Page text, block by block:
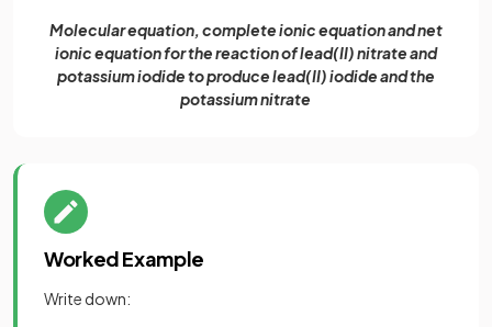
Molecular equation, complete ionic equation and net
ionic equation for the reaction of lead(II) nitrate and
potassium iodide to produce lead(II) iodide and the
potassium nitrate
Worked Example
Write down: